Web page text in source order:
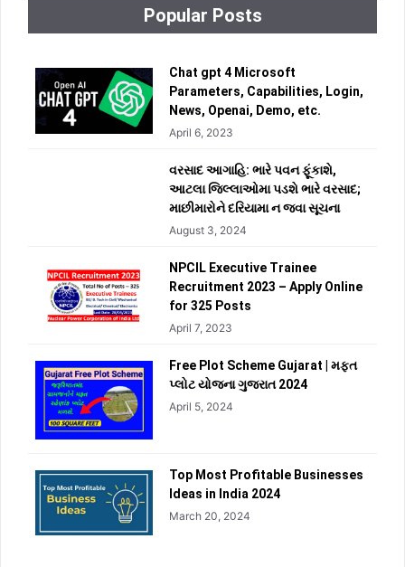
Popular Posts
Chat gpt 4 Microsoft
Parameters, Capabilities, Login,
News, Openai, Demo, etc.
April 6, 2023
વરસાદ આગાહિ: ભારે પવન ફૂંકાશે,
આટલા જિલ્લાઓમા પડશે ભારે વરસાદ;
માછીમારોને દરિયામા ન જવા સૂચના
August 3, 2024
NPCIL Executive Trainee
Recruitment 2023 – Apply Online
for 325 Posts
April 7, 2023
Free Plot Scheme Gujarat | મફત
પ્લોટ યોજના ગુજરાત 2024
April 5, 2024
Top Most Profitable Businesses
Ideas in India 2024
March 20, 2024